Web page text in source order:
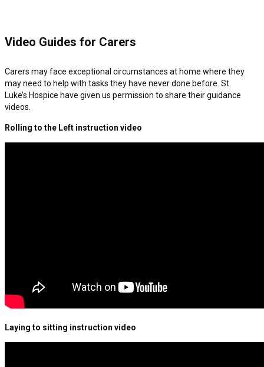
Video Guides for Carers
Carers may face exceptional circumstances at home where they
may need to help with tasks they have never done before. St.
Luke’s Hospice have given us permission to share their guidance
videos.
Rolling to the Left instruction video
Laying to sitting instruction video